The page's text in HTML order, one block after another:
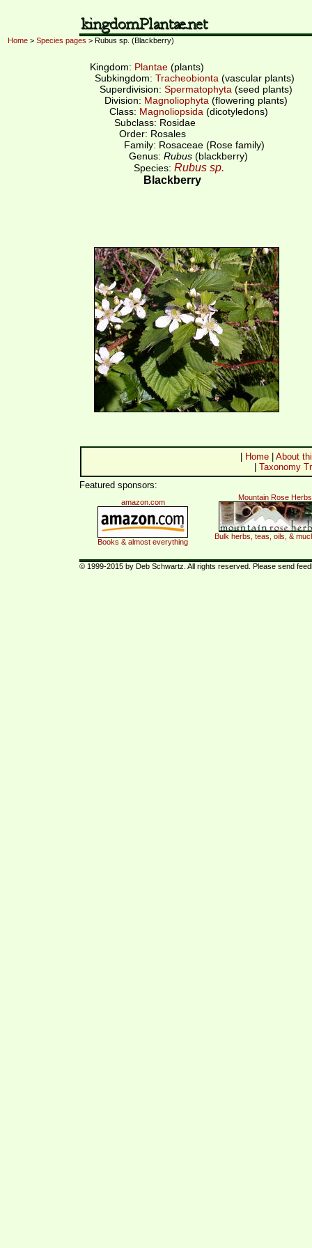
Home > Species pages > Rubus sp. (Blackberry)
Kingdom: Plantae (plants)
Subkingdom: Tracheobionta (vascular plants)
Superdivision: Spermatophyta (seed plants)
Division: Magnoliophyta (flowering plants)
Class: Magnoliopsida (dicotyledons)
Subclass: Rosidae
Order: Rosales
Family: Rosaceae (Rose family)
Genus: Rubus (blackberry)
Species: Rubus sp.
Blackberry
Home
About
Taxonomy
Featured sponsors:
amazon.com
Books & almost everything
Mountain Rose Herbs
Bulk herbs, teas, oils, &
© 1999-2015 by Deb Schwartz. All rights reserved. Please send